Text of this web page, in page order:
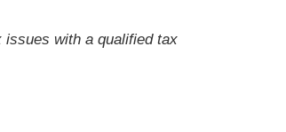
with a qualified tax